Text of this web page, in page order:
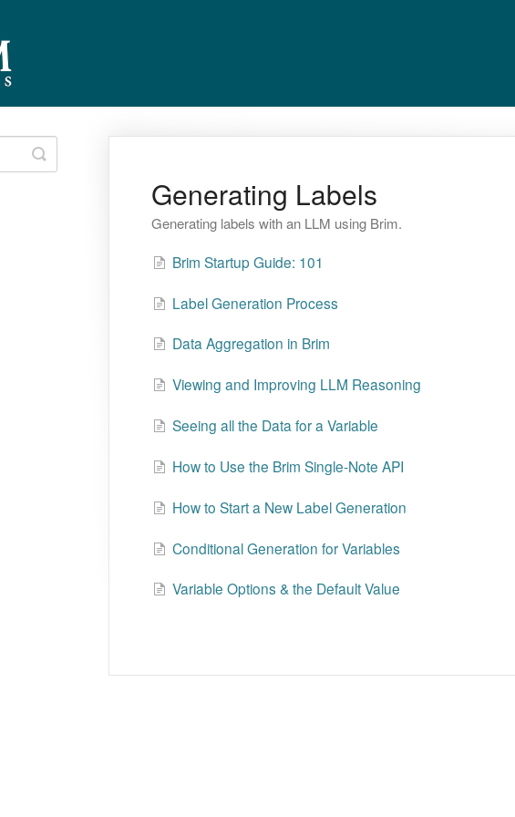
Generating Labels
Generating labels with an LLM using Brim.
Brim Startup Guide: 101
Label Generation Process
Data Aggregation in Brim
Viewing and Improving LLM Reasoning
Seeing all the Data for a Variable
How to Use the Brim Single-Note API
How to Start a New Label Generation
Conditional Generation for Variables
Variable Options & the Default Value
Toggle
Search